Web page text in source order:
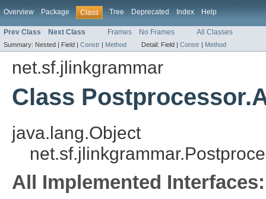
Overview Package Class Tree Deprecated Index Help
Prev Class Next Class Frames No Frames All Classes
Summary: Nested | Field | Constr | Method Detail: Field | Constr | Method
net.sf.jlinkgrammar
Class
java.lang.Object
All Implemented Interfaces: